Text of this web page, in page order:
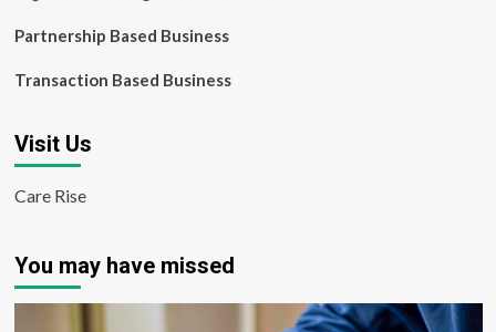
Partnership Based Business
Transaction Based Business
Visit Us
Care Rise
You may have missed